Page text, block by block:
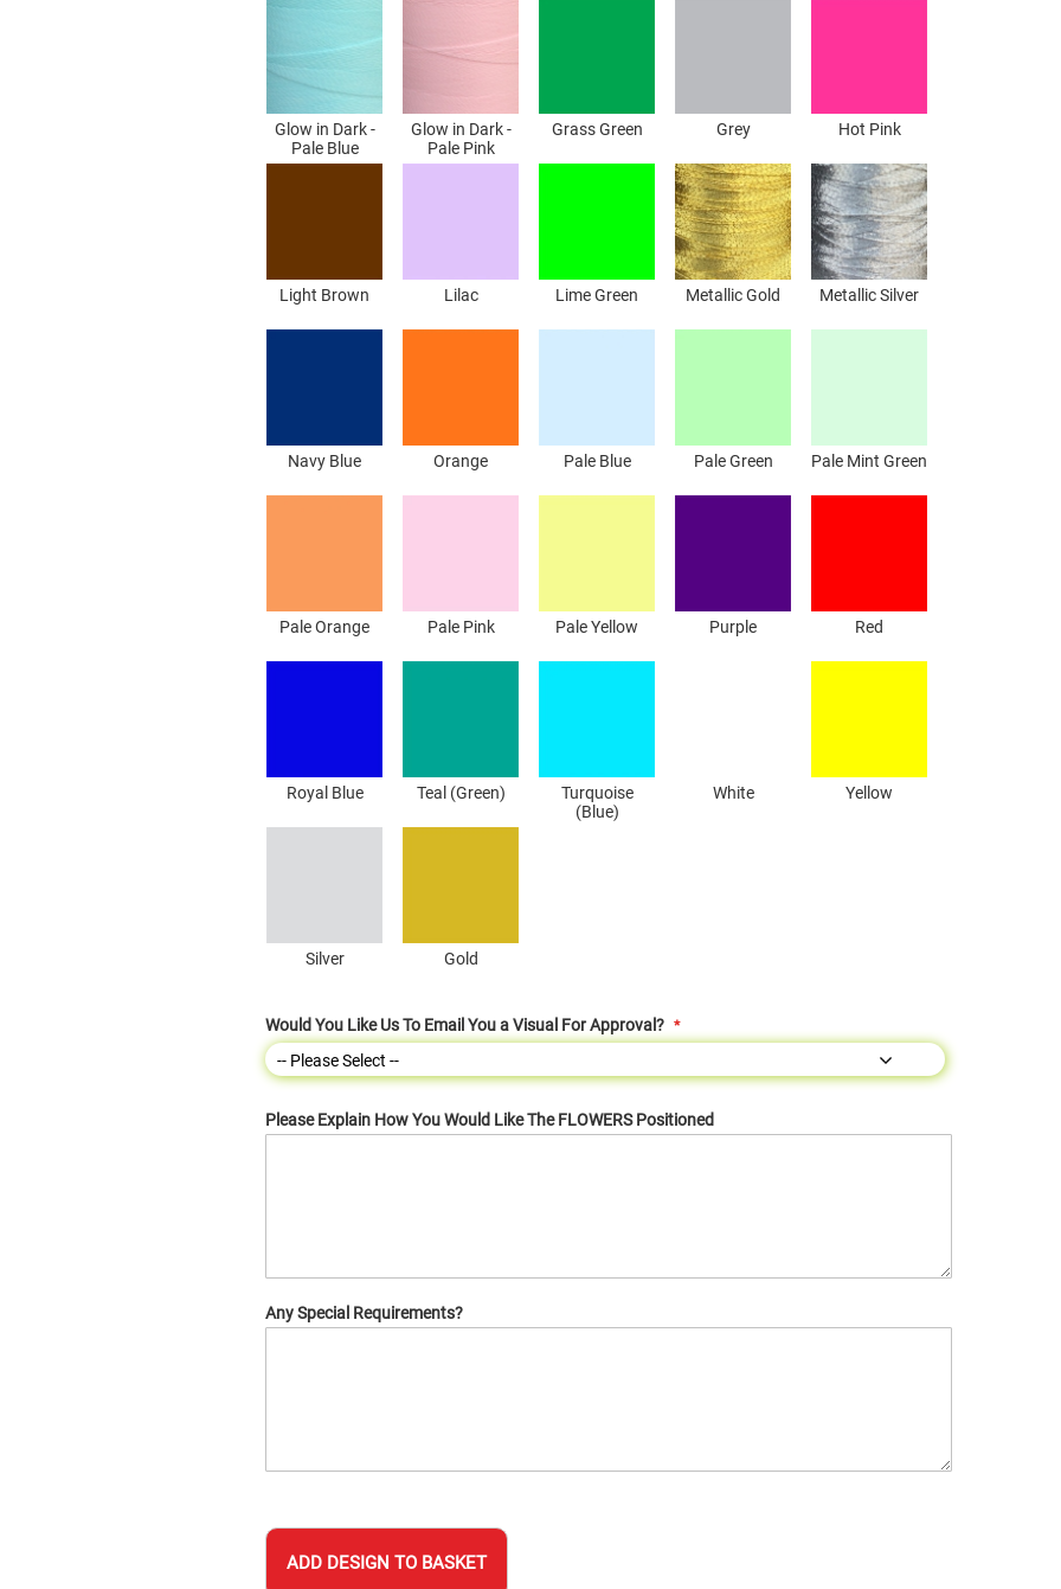
Glow in Dark -
Pale Blue
Glow in Dark -
Pale Pink
Grass Green Grey Hot Pink
Light Brown Lilac Lime Green Metallic Gold Metallic Silver
Navy Blue Orange Pale Blue Pale Green Pale Mint Green
Pale Orange Pale Pink Pale Yellow Purple Red
Royal Blue Teal (Green)
Turquoise
(Blue)
White Yellow
Silver Gold
Would You Like Us To Email You a Visual For Approval?
Please Explain How You Would Like The FLOWERS Positioned
Any Special Requirements?
ADD DESIGN TO BASKET